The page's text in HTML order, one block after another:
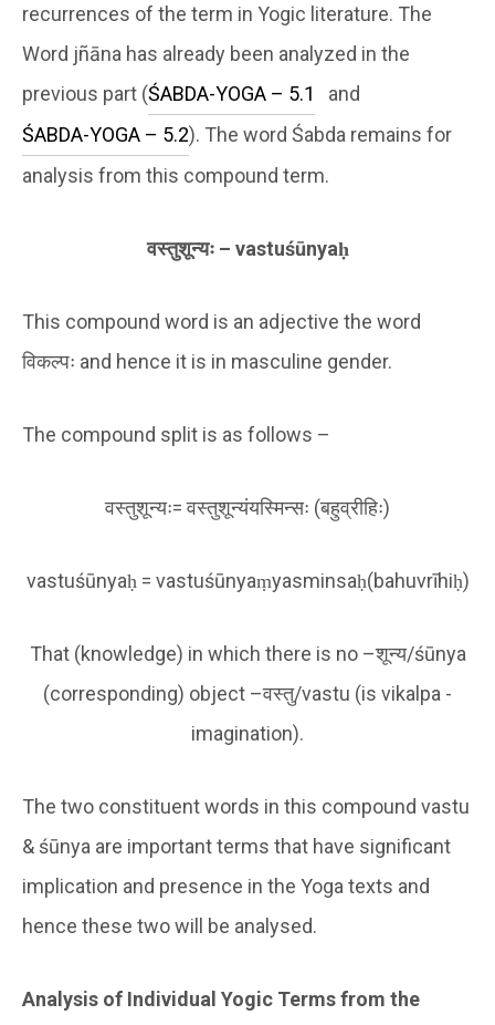
recurrences of the term in Yogic literature. The
Word jñāna has already been analyzed in the
previous part (ŚABDA-YOGA – 5.1
and
ŚABDA-YOGA – 5.2). The word Śabda remains for
analysis from this compound term.
वस्तुशून्यः– vastuśūnyaḥ
This compound word is an adjective the word
विकल्पः and hence it is in masculine gender.
The compound split is as follows –
वस्तुशून्यः= वस्तुशून्यंयस्मिन्सः (बहुव्रीहिः)
vastuśūnyaḥ = vastuśūnyaṃyasminsaḥ(bahuvrīhiḥ)
That (knowledge) in which there is no –शून्य/śūnya
(corresponding) object –वस्तु/vastu (is vikalpa -
imagination).
The two constituent words in this compound vastu
& śūnya are important terms that have significant
implication and presence in the Yoga texts and
hence these two will be analysed.
Analysis of Individual Yogic Terms from the